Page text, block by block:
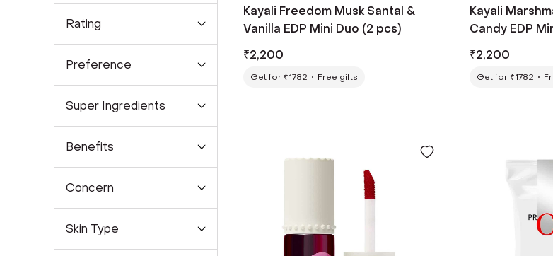
Rating
Preference
Super Ingredients
Benefits
Concern
Skin Type
Kayali Freedom Musk Santal &
Vanilla EDP Mini Duo (2 pcs)
₹2,200
Get for ₹1782 Free gifts
Kayali
Candy EDP
₹2,200
Get for ₹1782